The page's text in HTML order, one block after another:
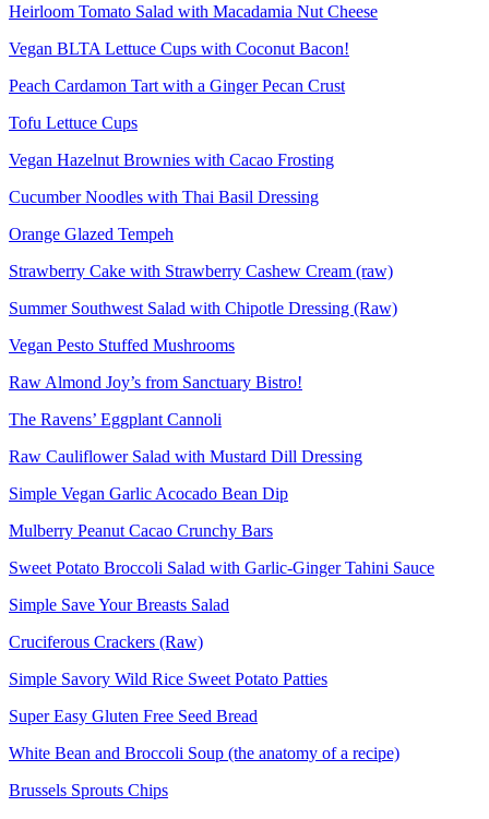
Heirloom Tomato Salad with Macadamia Nut Cheese
Vegan BLTA Lettuce Cups with Coconut Bacon!
Peach Cardamon Tart with a Ginger Pecan Crust
Tofu Lettuce Cups
Vegan Hazelnut Brownies with Cacao Frosting
Cucumber Noodles with Thai Basil Dressing
Orange Glazed Tempeh
Strawberry Cake with Strawberry Cashew Cream (raw)
Summer Southwest Salad with Chipotle Dressing (Raw)
Vegan Pesto Stuffed Mushrooms
Raw Almond Joy’s from Sanctuary Bistro!
The Ravens’ Eggplant Cannoli
Raw Cauliflower Salad with Mustard Dill Dressing
Simple Vegan Garlic Acocado Bean Dip
Mulberry Peanut Cacao Crunchy Bars
Sweet Potato Broccoli Salad with Garlic-Ginger Tahini Sauce
Simple Save Your Breasts Salad
Cruciferous Crackers (Raw)
Simple Savory Wild Rice Sweet Potato Patties
Super Easy Gluten Free Seed Bread
White Bean and Broccoli Soup (the anatomy of a recipe)
Brussels Sprouts Chips